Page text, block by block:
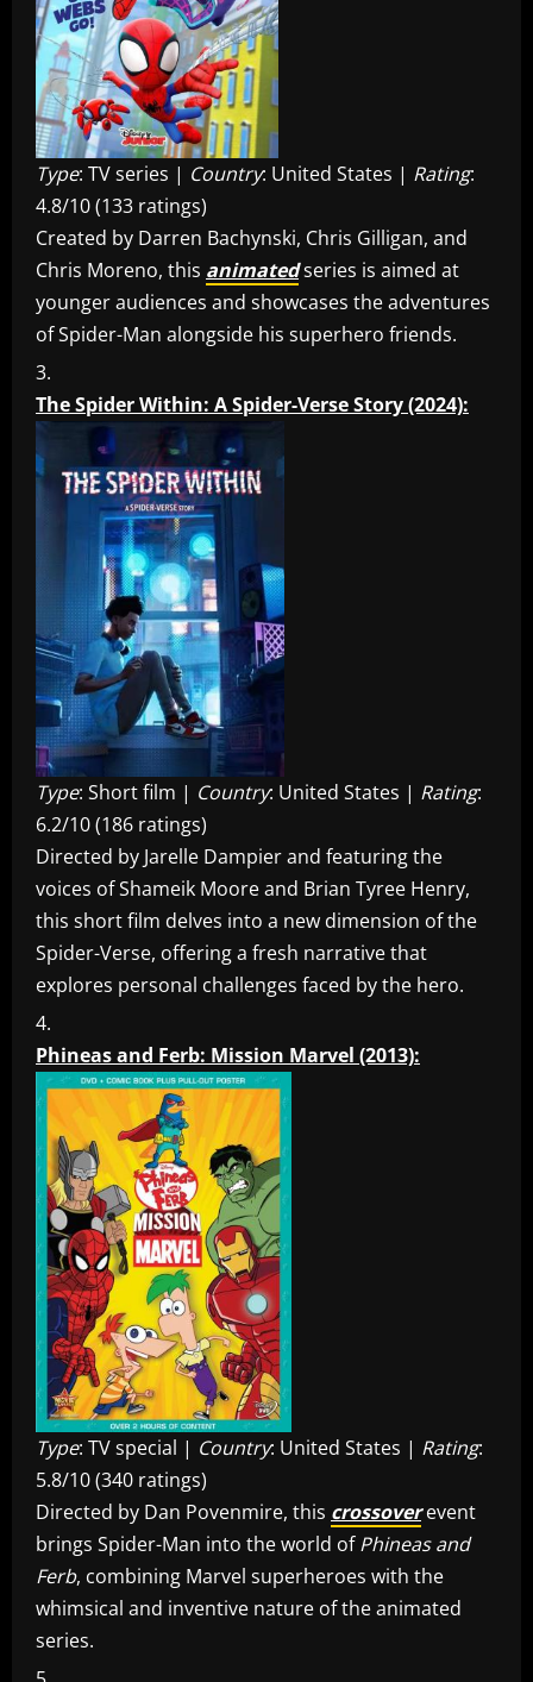
Type: TV series | Country: United States | Rating:
4.8/10 (133 ratings)
Created by Darren Bachynski, Chris Gilligan, and
Chris Moreno, this animatedseries is aimed at
younger audiences and showcases the adventures
of Spider-Man alongside his superhero friends.
The Spider Within: A Spider-Verse Story (2024):
Type: Short film | Country: United States | Rating:
6.2/10 (186 ratings)
Directed by Jarelle Dampier and featuring the
voices of Shameik Moore and Brian Tyree Henry,
this short film delves into a new dimension of the
Spider-Verse, offering a fresh narrative that
explores personal challenges faced by the hero.
Phineas and Ferb: Mission Marvel (2013):
Type: TV special | Country: United States | Rating:
5.8/10 (340 ratings)
Directed by Dan Povenmire, this crossoverevent
brings Spider-Man into the world ofPhineas and
Ferb, combining Marvel superheroes with the
whimsical and inventive nature of the animated
series.